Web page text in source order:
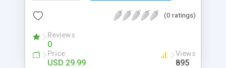
how money they can save from product deals
(0 ratings)
Reviews
0
Price
USD 29.99
Views
895